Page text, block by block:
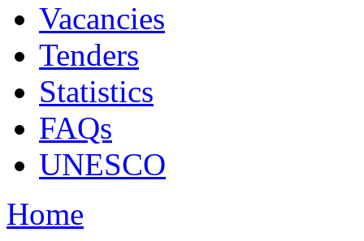
Vacancies
Tenders
Statistics
FAQs
UNESCO
Home